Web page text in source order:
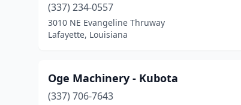
(337) 234-0557
3010 NE Evangeline Thruway
Lafayette, Louisiana
Oge Machinery - Kubota
(337) 706-7643